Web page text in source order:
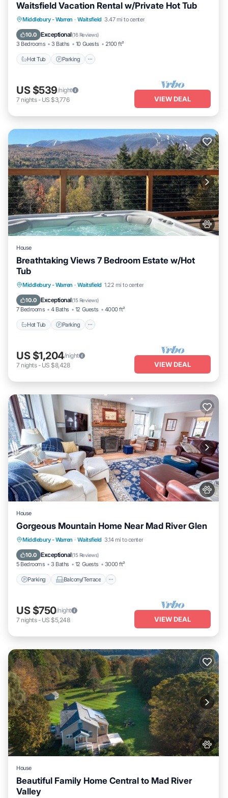
Waitsfield Vacation Rental w/Private Hot Tub
Middlebury - Warren · Waitsfield 3.47 mi to center
10.0 Exceptional(16 Reviews)
3 Bedrooms 3 Baths 10 Guests 2100 ft²
Hot Tub Parking
Hot Tub Parking
Balcony/Terrace
Kitchen
US $539/night
7 nights- US $3,776 VIEW DEAL
House
Breathtaking Views 7 Bedroom Estate w/Hot
Tub
Middlebury - Warren · Waitsfield 1.22 mi to center
10.0 Exceptional(15 Reviews)
7 Bedrooms 4 Baths 12 Guests 4000 ft²
Hot Tub Parking
Hot Tub Parking
Balcony/Terrace
Kitchen
US $1,204/night
7 nights- US $8,428 VIEW DEAL
House
Gorgeous Mountain Home Near Mad River Glen
Middlebury - Warren · Waitsfield 3.14 mi to center
10.0 Exceptional(15 Reviews)
5 Bedrooms 3 Baths 12 Guests 3000 ft²
Parking Balcony/Terrace
Parking Balcony/Terrace
Internet
US $750/night
7 nights- US $5,248 VIEW DEAL
House
Beautiful Family Home Central to Mad River
Valley